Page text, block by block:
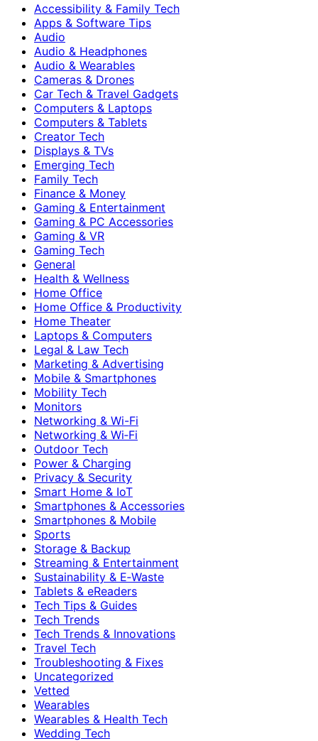
Accessibility & Family Tech
Apps & Software Tips
Audio
Audio & Headphones
Audio & Wearables
Cameras & Drones
Car Tech & Travel Gadgets
Computers & Laptops
Computers & Tablets
Creator Tech
Displays & TVs
Emerging Tech
Family Tech
Finance & Money
Gaming & Entertainment
Gaming & PC Accessories
Gaming & VR
Gaming Tech
General
Health & Wellness
Home Office
Home Office & Productivity
Home Theater
Laptops & Computers
Legal & Law Tech
Marketing & Advertising
Mobile & Smartphones
Mobility Tech
Monitors
Networking & Wi-Fi
Networking & Wi‑Fi
Outdoor Tech
Power & Charging
Privacy & Security
Smart Home & IoT
Smartphones & Accessories
Smartphones & Mobile
Sports
Storage & Backup
Streaming & Entertainment
Sustainability & E‑Waste
Tablets & eReaders
Tech Tips & Guides
Tech Trends
Tech Trends & Innovations
Travel Tech
Troubleshooting & Fixes
Uncategorized
Vetted
Wearables
Wearables & Health Tech
Wedding Tech